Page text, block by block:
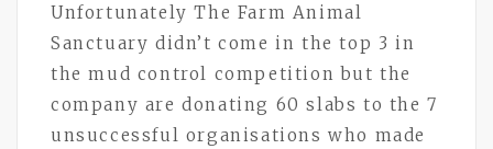
Unfortunately The Farm Animal
Sanctuary didn’t come in the top 3 in
the mud control competition but the
company are donating 60 slabs to the 7
unsuccessful organisations who made